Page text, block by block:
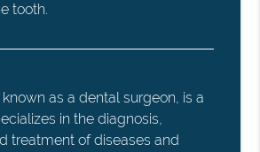
tooth.
as a dental surgeon, is a
in the diagnosis,
treatment of diseases and